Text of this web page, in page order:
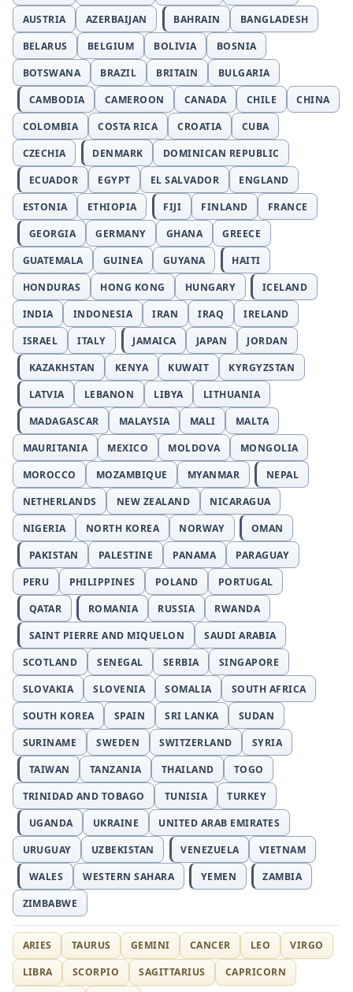
AUSTRIA
AZERBAIJAN BAHRAIN
BANGLADESH
BELARUS
BELGIUM BOLIVIA
BOSNIA
BOTSWANA
BRAZIL BRITAIN
BULGARIA
CAMBODIA
CAMEROON CANADA CHILE
CHINA
COLOMBIA
COSTA RICA CROATIA
CUBA
CZECHIA
DENMARK
DOMINICAN REPUBLIC
ECUADOR
EGYPT EL SALVADOR
ENGLAND
ESTONIA
ETHIOPIA FIJI FINLAND
FRANCE
GEORGIA
GERMANY GHANA
GREECE
GUATEMALA
GUINEA GUYANA
HAITI
HONDURAS
HONG KONG HUNGARY
ICELAND
INDIA
INDONESIA IRAN IRAQ
IRELAND
ISRAEL
ITALY JAMAICA JAPAN
JORDAN
KAZAKHSTAN
KENYA KUWAIT
KYRGYZSTAN
LATVIA
LEBANON LIBYA
LITHUANIA
MADAGASCAR
MALAYSIA MALI
MALTA
MAURITANIA
MEXICO MOLDOVA
MONGOLIA
MOROCCO
MOZAMBIQUE MYANMAR
NEPAL
NETHERLANDS
NEW ZEALAND
NICARAGUA
NIGERIA
NORTH KOREA NORWAY
OMAN
PAKISTAN
PALESTINE PANAMA
PARAGUAY
PERU
PHILIPPINES POLAND
PORTUGAL
QATAR
ROMANIA RUSSIA
RWANDA
SAINT PIERRE AND MIQUELON
SAUDI ARABIA
SCOTLAND
SENEGAL SERBIA
SINGAPORE
SLOVAKIA
SLOVENIA SOMALIA
SOUTH AFRICA
SOUTH KOREA
SPAIN SRI LANKA
SUDAN
SURINAME
SWEDEN SWITZERLAND
SYRIA
TAIWAN
TANZANIA THAILAND
TOGO
TRINIDAD AND TOBAGO
TUNISIA
TURKEY
UGANDA
UKRAINE
UNITED ARAB EMIRATES
URUGUAY
UZBEKISTAN VENEZUELA
VIETNAM
WALES
WESTERN SAHARA YEMEN
ZAMBIA
ZIMBABWE
ARIES TAURUS GEMINI CANCER LEO
VIRGO
LIBRA
SCORPIO SAGITTARIUS CAPRICORN